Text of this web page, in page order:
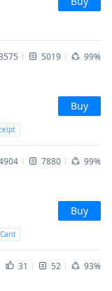
5019
99%
Buy
7880
99%
Buy
31 52
93%